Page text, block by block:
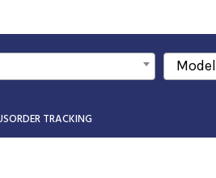
Model
ORDER TRACKING